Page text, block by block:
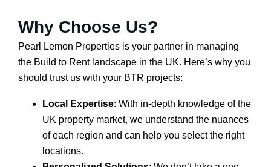
Why Choose Us?
Pearl Lemon Properties is your partner in managing
the Build to Rent landscape in the UK. Here’s why you
should trust us with your BTR projects:
Local Expertise: With in-depth knowledge of the
UK property market, we understand the nuances
of each region and can help you select the right
locations.